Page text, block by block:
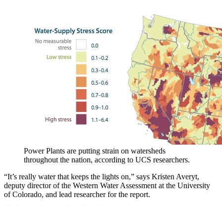
Power Plants are putting strain on watersheds
throughout the nation, according to UCS researchers.
“It’s really water that keeps the lights on,” says Kristen Averyt,
deputy director of the Western Water Assessment at the University
of Colorado, and lead researcher for the report.